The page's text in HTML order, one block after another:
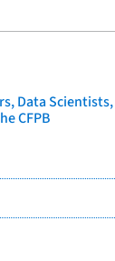
Data
CFPB